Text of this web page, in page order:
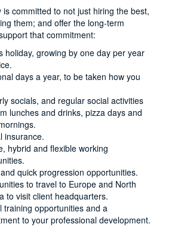
is committed to not just hiring the best,
them; and offer the long-term
that commitment:
holiday, growing by one day per year
days a year, to be taken how you
socials, and regular social activities
lunches and drinks, pizza days and
insurance.
hybrid and flexible working
quick progression opportunities.
to travel to Europe and North
to visit client headquarters.
training opportunities and a
to your professional development.